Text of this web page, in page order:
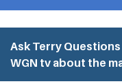
Ask Terry Questions
WGN tv about the